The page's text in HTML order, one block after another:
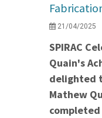
21/04/2025
SPIRAC
Quain's
delighted
Mathew